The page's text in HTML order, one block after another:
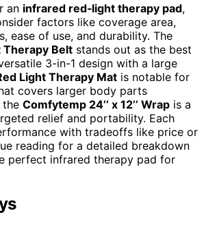
an infrared red‑light therapy pad,
factors like coverage area,
ease of use, and durability. The
Therapy Belt stands out as the best
3-in-1 design with a large
Light Therapy Mat is notable for
covers larger body parts
Comfytemp 24’’ x 12’’ Wrap is a
relief and portability. Each
with tradeoffs like price or
reading for a detailed breakdown
perfect infrared therapy pad for